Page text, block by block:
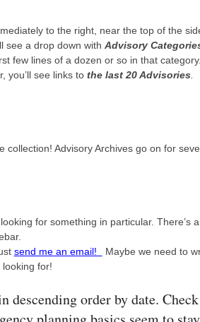
to the right, near the top of the
see a drop down with Advisory
few lines of a dozen or so in that category.
you’ll see links to the last 20 Advisories.
collection! Advisory Archives go on for
for something in particular. There’s
send me an email!
Maybe we need to
looking for!
descending order by date.